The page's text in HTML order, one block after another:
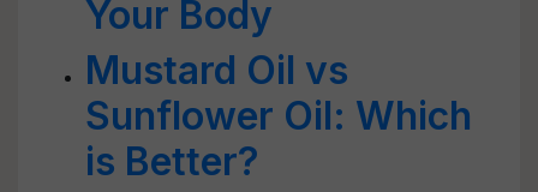
Your Body
Mustard Oil vs
Sunflower Oil: Which
is Better?